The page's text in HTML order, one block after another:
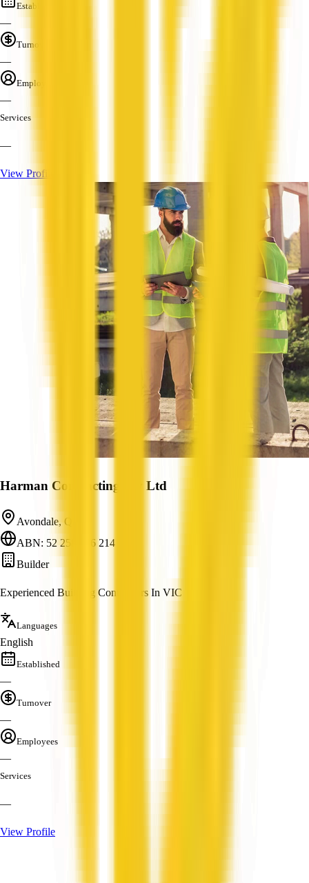
Established
—
Turnover
—
Employees
—
Services
—
View Profile
Harman Contracting Pty Ltd
Avondale, QLD
ABN: 52 258 386 214
Builder
Experienced Building Contractors In VIC
Languages
English
Established
—
Turnover
—
Employees
—
Services
—
View Profile